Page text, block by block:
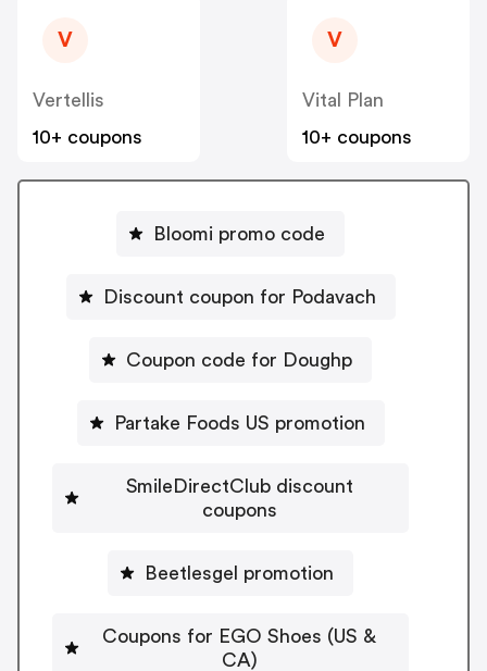
V
Vertellis
10+ coupons
V
Vital Plan
10+ coupons
Bloomi promo code
Discount coupon for Podavach
Coupon code for Doughp
Partake Foods US promotion
SmileDirectClub discount
coupons
Beetlesgel promotion
Coupons for EGO Shoes (US &
CA)